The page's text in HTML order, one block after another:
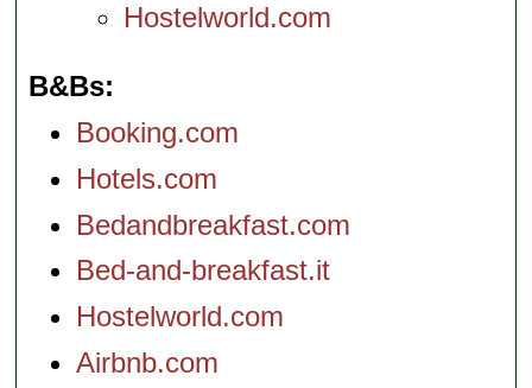
Hostelworld.com
B&Bs
Booking.com
Hotels.com
Bedandbreakfast.com
Bed-and-breakfast.it
Hostelworld.com
Airbnb.com